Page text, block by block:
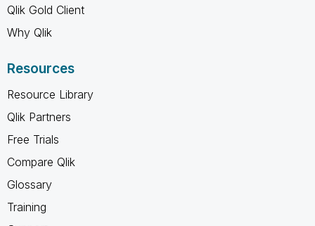
Qlik Gold Client
Why Qlik
Resources
Resource Library
Qlik Partners
Free Trials
Compare Qlik
Glossary
Training